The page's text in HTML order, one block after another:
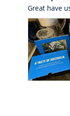
Great have